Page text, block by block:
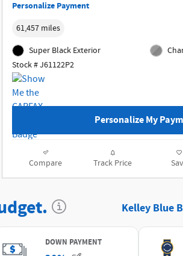
Personalize Payment
61,457 miles
Super Black Exterior
Stock # J61122P2
Personalize My
Compare Track Price